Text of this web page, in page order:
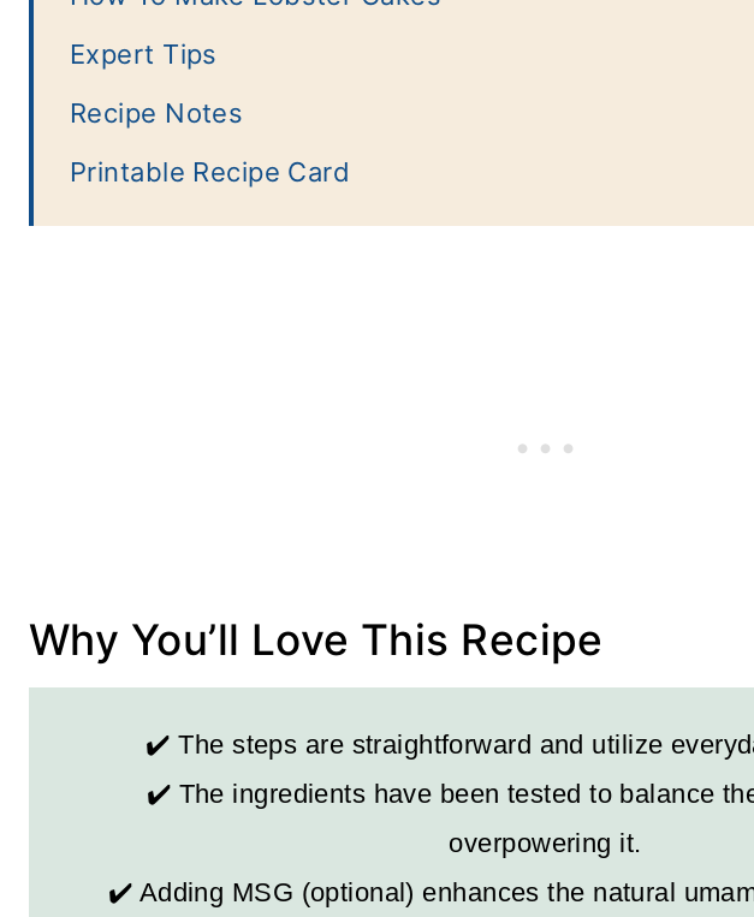
Expert Tips
Recipe Notes
Printable Recipe Card
Why You’ll Love This Recipe
✔️ The steps are straightforward and utilize
✔️ The ingredients have been tested to balance
overpowering it.
✔️ Adding MSG (optional) enhances the natural